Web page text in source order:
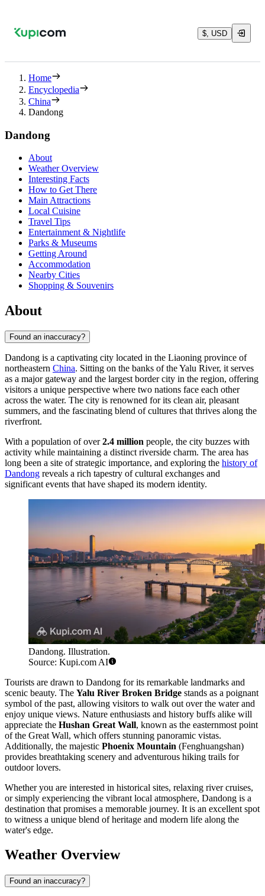
$, USD
Home
Encyclopedia
China
Dandong
Dandong
About
Weather Overview
Interesting Facts
How to Get There
Main Attractions
Local Cuisine
Travel Tips
Entertainment & Nightlife
Parks & Museums
Getting Around
Accommodation
Nearby Cities
Shopping & Souvenirs
About
Found an inaccuracy?
Dandong is a captivating city located in the Liaoning province of
northeastern China. Sitting on the banks of the Yalu River, it serves
as a major gateway and the largest border city in the region, offering
visitors a unique perspective where two nations face each other
across the water. The city is renowned for its clean air, pleasant
summers, and the fascinating blend of cultures that thrives along the
riverfront.
With a population of over2.4 million people, the city buzzes with
activity while maintaining a distinct riverside charm. The area has
long been a site of strategic importance, and exploring the history of
Dandong reveals a rich tapestry of cultural exchanges and
significant events that have shaped its modern identity.
Dandong. Illustration.
Source: Kupi.com AI
Tourists are drawn to Dandong for its remarkable landmarks and
scenic beauty. The Yalu River Broken Bridge stands as a poignant
symbol of the past, allowing visitors to walk out over the water and
enjoy unique views. Nature enthusiasts and history buffs alike will
appreciate the Hushan Great Wall, known as the easternmost point
of the Great Wall, which offers stunning panoramic vistas.
Additionally, the majestic Phoenix Mountain (Fenghuangshan)
provides breathtaking scenery and adventurous hiking trails for
outdoor lovers.
Whether you are interested in historical sites, relaxing river cruises,
or simply experiencing the vibrant local atmosphere, Dandong is a
destination that promises a memorable journey. It is an excellent spot
to witness a unique blend of heritage and modern life along the
water's edge.
Weather Overview
Found an inaccuracy?